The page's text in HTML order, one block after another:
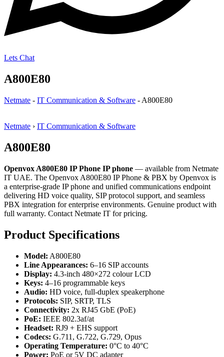
Lets Chat
A800E80
Netmate - IT Communication & Software - A800E80
Netmate › IT Communication & Software
A800E80
Openvox A800E80 IP Phone IP phone — available from Netmate
IT UAE. The Openvox A800E80 IP Phone & PBX by Openvox is
a enterprise-grade IP phone and unified communications endpoint
delivering HD voice quality, SIP protocol support, and seamless
PBX integration for enterprise environments. Genuine product with
full warranty. Contact Netmate IT for pricing.
Product Specifications
Model: A800E80
Line Appearances: 6–16 SIP accounts
Display: 4.3-inch 480×272 colour LCD
Keys: 4–16 programmable keys
Audio: HD voice, full-duplex speakerphone
Protocols: SIP, SRTP, TLS
Connectivity: 2x RJ45 GbE (PoE)
PoE: IEEE 802.3af/at
Headset: RJ9 + EHS support
Codecs: G.711, G.722, G.729, Opus
Operating Temperature: 0°C to 40°C
Power: PoE or 5V DC adapter